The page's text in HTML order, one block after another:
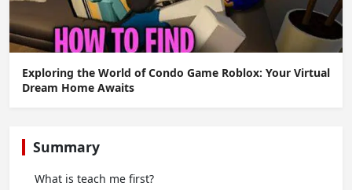
Exploring the World of Condo Game Roblox: Your Virtual
Dream Home Awaits
Summary
What is teach me first?